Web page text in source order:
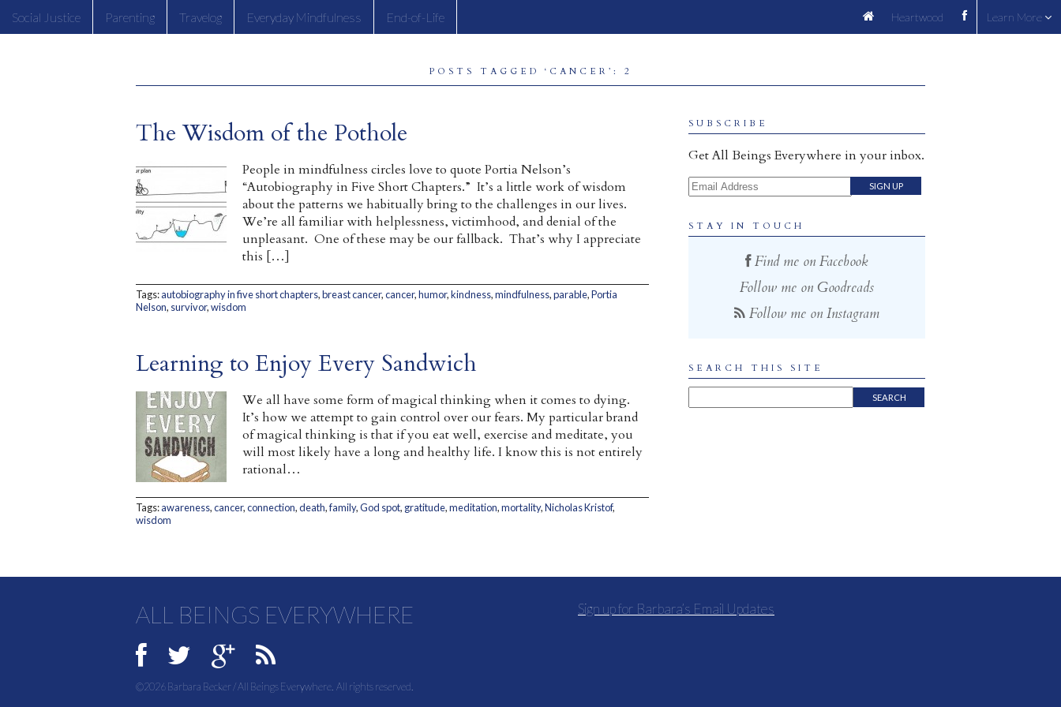
Social Justice Parenting Travelog Everyday Mindfulness End-of-Life Learn More
Heartwood
POSTS TAGGED ‘CANCER’: 2
The Wisdom of the Pothole
People in mindfulness circles love to quote Portia Nelson’s
“Autobiography in Five Short Chapters.” It’s a little work of wisdom
about the patterns we habitually bring to the challenges in our lives.
We’re all familiar with helplessness, victimhood, and denial of the
unpleasant. One of these may be our fallback. That’s why I appreciate
this […]
Tags:autobiography in five short chapters,breast cancer,cancer,humor,kindness,mindfulness,parable,Portia
Nelson, survivor,wisdom
Learning to Enjoy Every Sandwich
We all have some form of magical thinking when it comes to dying.
It’s how we attempt to gain control over our fears. My particular brand
of magical thinking is that if you eat well, exercise and meditate, you
will most likely have a long and healthy life. I know this is not entirely
rational…
Tags:awareness,cancer,connection,death,family,God spot, gratitude,meditation,mortality,Nicholas Kristof,
wisdom
SUBSCRIBE
Get All Beings Everywhere in your inbox.
Email Address
STAY IN TOUCH
Find me on Facebook
Follow me on Goodreads
Follow me on Instagram
SEARCH THIS SITE
Sign up for Barbara’s Email Updates
ALL BEINGS EVERYWHERE
©2026 Barbara Becker / All Beings Everywhere. All rights reserved.